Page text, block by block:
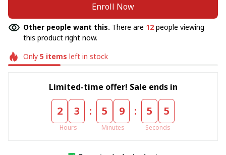
Enroll Now
Other people want this. There are 12 people viewing
this product right now.
Only 5items left in stock
Limited-time offer! Sale ends in
2 3
Hours
: 5 9
Minutes
: 5 5
Seconds